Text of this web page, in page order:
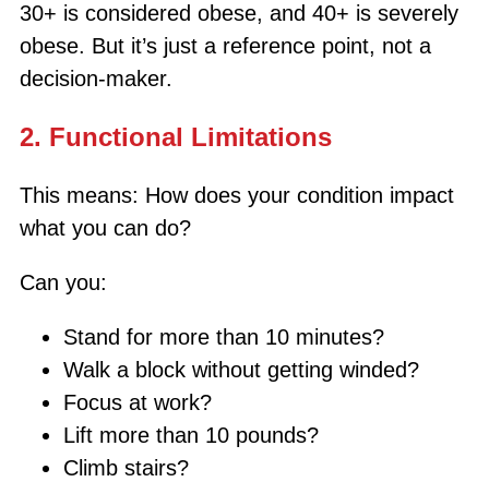
30+ is considered obese, and 40+ is severely
obese. But it’s just a reference point, not a
decision-maker.
2. Functional Limitations
This means: How does your condition impact
what you can do?
Can you:
Stand for more than 10 minutes?
Walk a block without getting winded?
Focus at work?
Lift more than 10 pounds?
Climb stairs?